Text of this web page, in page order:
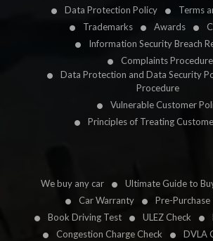
Data Protection Policy
Terms
Trademarks
Awards
Information Security Breach
Complaints Procedure
Data Protection and Data Security
Procedure
Vulnerable Customer
Principles of Treating
We buy any car
Ultimate Guide to
Car Warranty
Pre-
Book Driving Test
ULEZ Check
Congestion Charge Check
DVLA